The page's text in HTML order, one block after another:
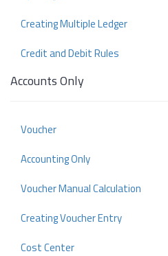
Creating Multiple Ledger
Credit and Debit Rules
Accounts Only
Voucher
Accounting Only
Voucher Manual Calculation
Creating Voucher Entry
Cost Center